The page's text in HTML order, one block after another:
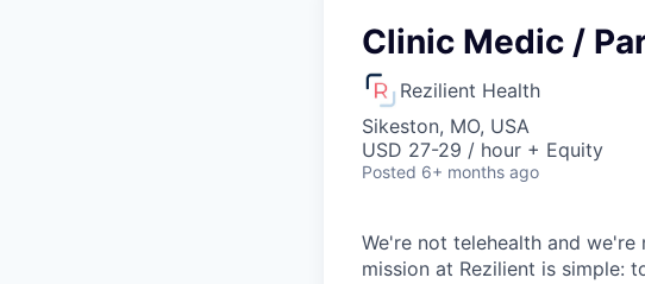
Clinic Medic /
Rezilient Health
Sikeston, MO, USA
USD 27-29 / hour + Equity
Posted 6+ months ago
We're not telehealth and
mission at Rezilient is simple: